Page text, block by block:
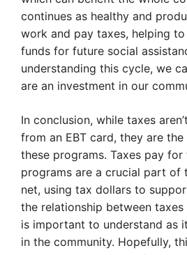
continues as healthy and
work and pay taxes, helping
funds for future social
understanding this cycle, we
are an investment in our
In conclusion, while taxes
from an EBT card, they are
these programs. Taxes pay for
programs are a crucial part of
net, using tax dollars to
the relationship between taxes
is important to understand as
in the community. Hopefully,